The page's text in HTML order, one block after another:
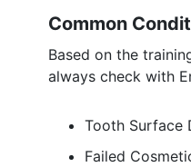
Common
Based on the
always check with
Tooth Surface
Failed